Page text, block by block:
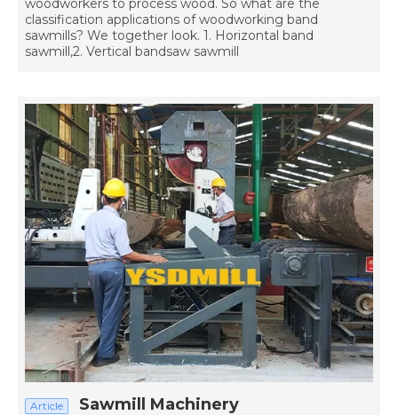
woodworkers to process wood. So what are the
classification applications of woodworking band
sawmills? We together look. 1. Horizontal band
sawmill,2. Vertical bandsaw sawmill
Article Sawmill Machinery